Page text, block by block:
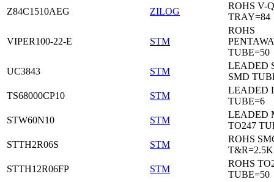
Z84C1510AEG
ZILOG
ROHS V-
TRAY=84
VIPER100-22-E STM
ROHS
TUBE=50
UC3843
STM
LEADED
SMD
TS68000CP10
STM
LEADED
TUBE=6
STW60N10
STM
LEADED
TO247
STTH2R06S
STM
ROHS
T&R=2.5K
STTH12R06FP
STM
ROHS
TUBE=50